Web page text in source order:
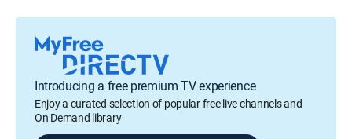
Introducing a free premium TV experience
Enjoy a curated selection of popular free live channels and
On Demand library